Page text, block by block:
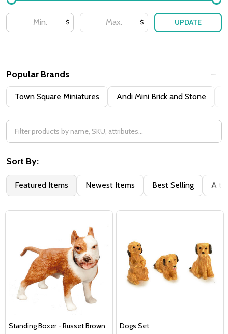
By
$ $ UPDATE
Popular Brands
Town Square Miniatures Andi Mini Brick and Stone
Sort By:
Featured Items Newest Items Best Selling A to
Standing Boxer - Russet Brown Dogs Set